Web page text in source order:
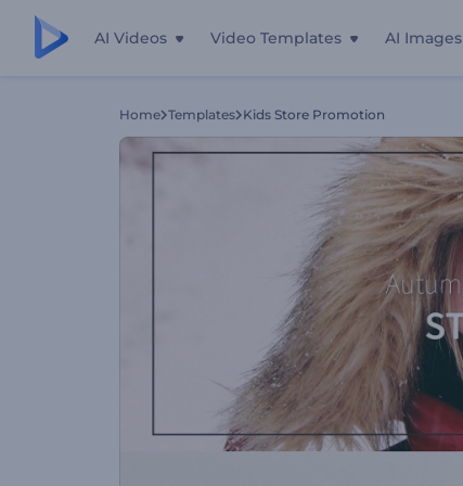
AI Videos Video Templates AI Images
Home Templates Kids Store Promotion